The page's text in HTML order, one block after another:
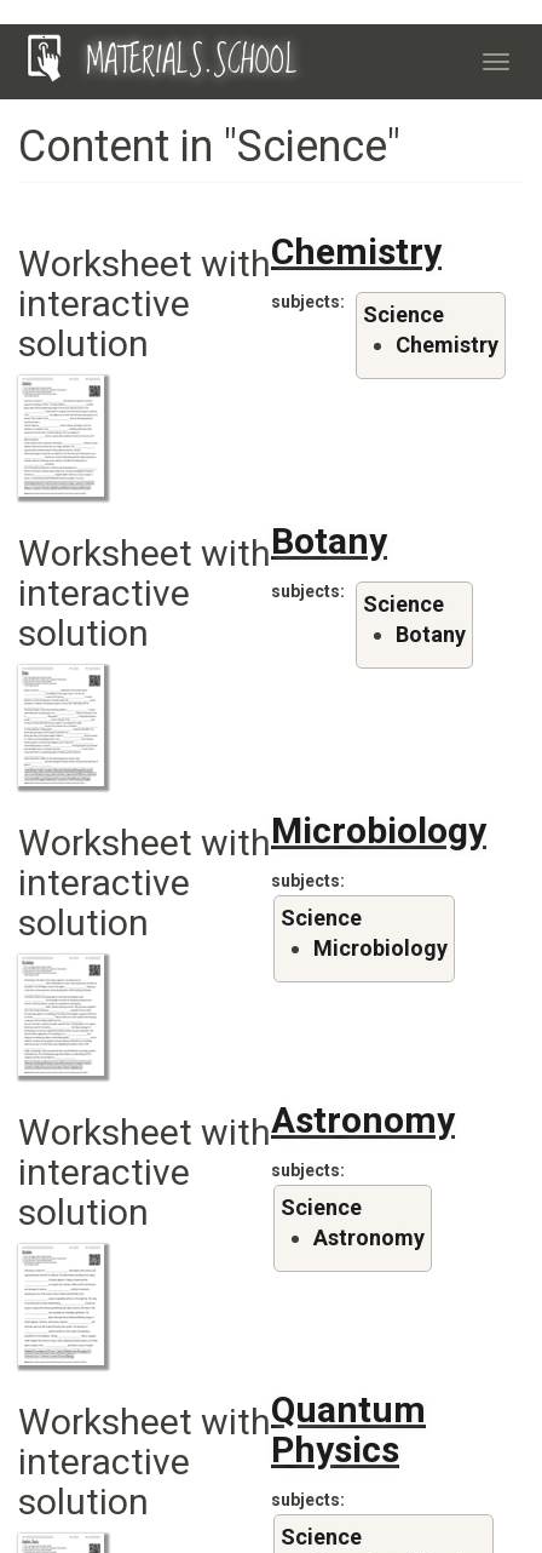
Skip
MATERIALS.SCHOOL
Content in "Science"
Worksheet with
interactive
solution
Chemistry
subjects
Science
Chemistry
Worksheet with
interactive
solution
Botany
subjects
Science
Botany
Worksheet with
interactive
solution
Microbiology
subjects
Science
Microbiology
Worksheet with
interactive
solution
Astronomy
subjects
Science
Astronomy
Worksheet with
interactive
solution
Quantum
Physics
subjects
Science